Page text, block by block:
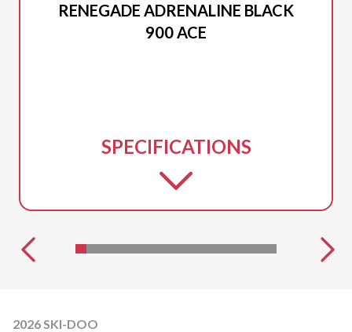
RENEGADE ADRENALINE BLACK
900 ACE
SPECIFICATIONS
2026 SKI-DOO